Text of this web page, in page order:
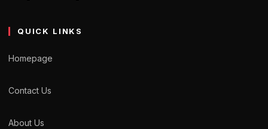
QUICK LINKS
Homepage
Contact Us
About Us